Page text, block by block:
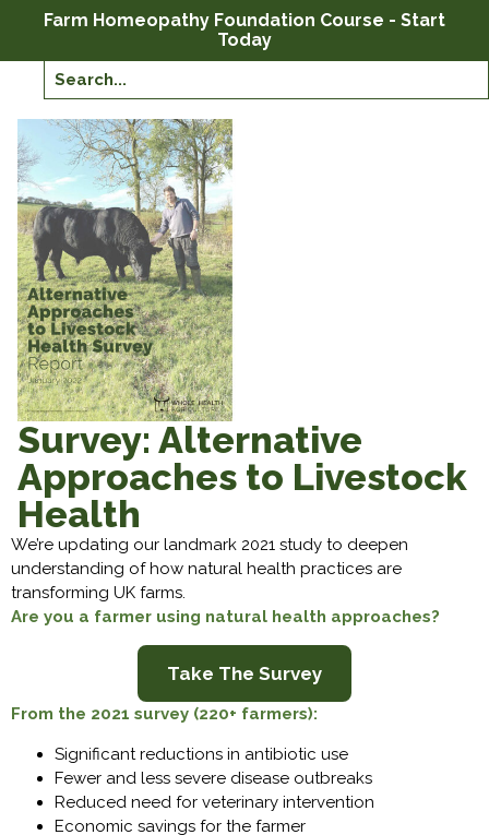
Farm Homeopathy Foundation Course - Start
Today
Survey: Alternative
Approaches to Livestock
Health
We’re updating our landmark 2021 study to deepen
understanding of how natural health practices are
transforming UK farms.
Are you a farmer using natural health approaches?
Take The Survey
From the 2021 survey (220+ farmers):
Significant reductions in antibiotic use
Fewer and less severe disease outbreaks
Reduced need for veterinary intervention
Economic savings for the farmer